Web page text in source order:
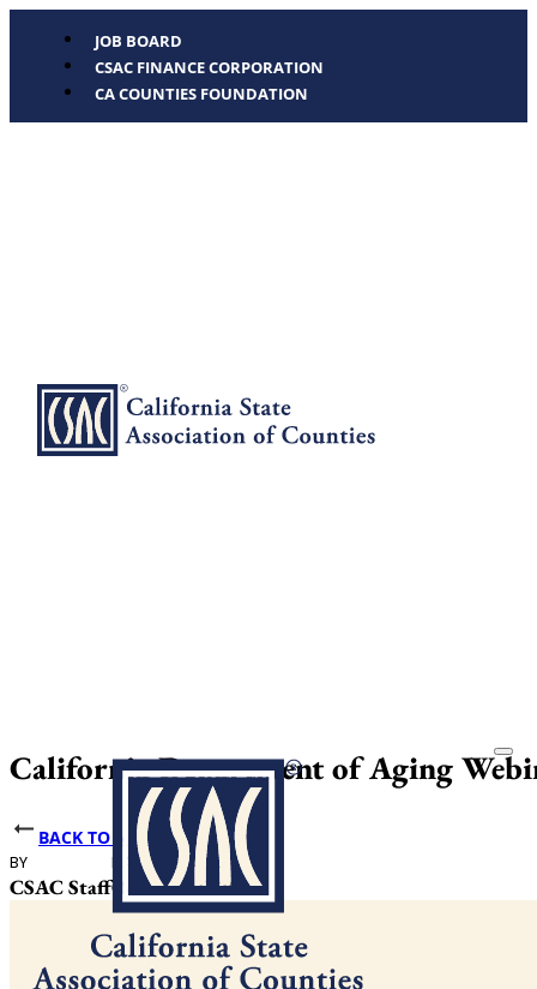
JOB BOARD
CSAC FINANCE CORPORATION
CA COUNTIES FOUNDATION
California Department of Aging
BACK TO NEWS
BY
CSAC Staff
DATE PUBLISHED
October 16, 2025